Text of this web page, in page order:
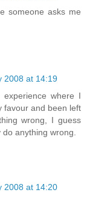
someone asks me
2008 at 14:19
where I
favour and been left
wrong, I guess
anything wrong.
2008 at 14:20